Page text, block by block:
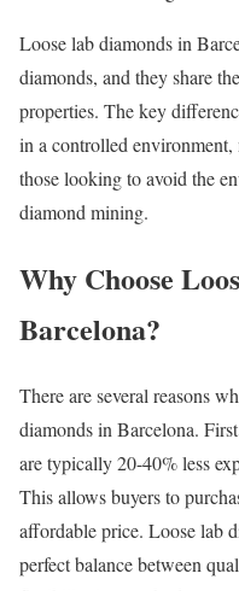
Loose lab diamonds in
diamonds, and they share
properties. The key
in a controlled
those looking to avoid the
diamond mining.
Why Choose
Barcelona?
There are several reasons
diamonds in Barcelona.
are typically 20-40% less
This allows buyers to
affordable price. Loose lab
perfect balance between